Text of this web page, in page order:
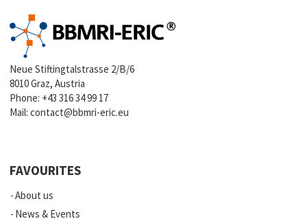
Neue Stiftingtalstrasse 2/B/6
8010 Graz, Austria
Phone: +43 316 34 99 17
Mail:contact@bbmri-eric.eu
FAVOURITES
About us
News & Events